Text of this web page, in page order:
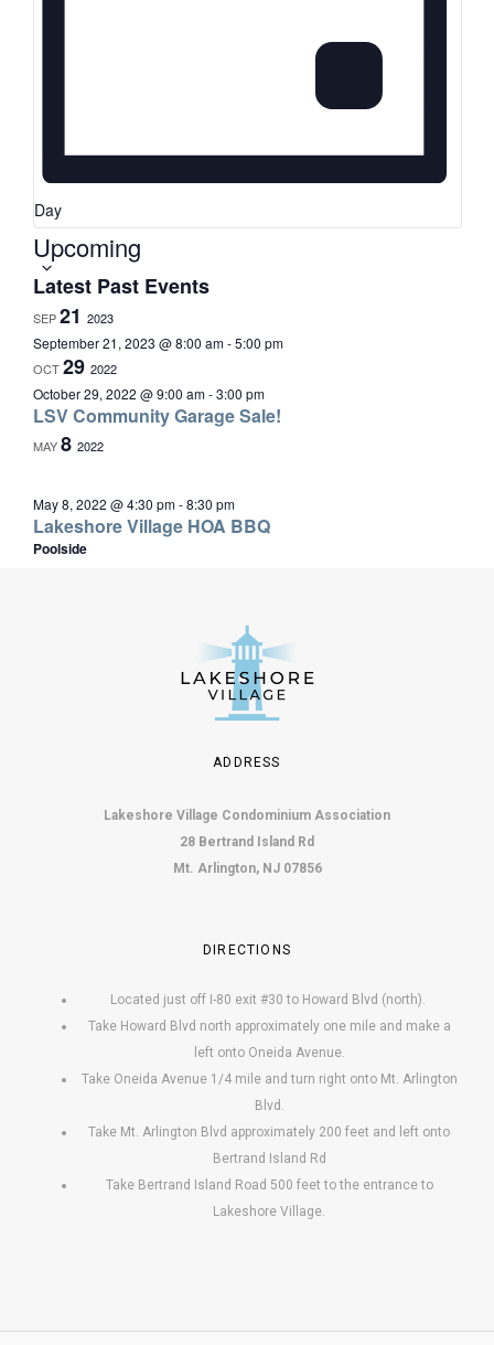
Day
UpcomingSelect
date.
Latest Past Events
SEP21 2023
September 21, 2023 @ 8:00 am-5:00 pm
OCT29 2022
October 29, 2022 @ 9:00 am-3:00 pm
LSV Community Garage Sale!
MAY8 2022
May 8, 2022 @ 4:30 pm-8:30 pm
Lakeshore Village HOA BBQ
Poolside
ADDRESS
Lakeshore Village Condominium Association
28 Bertrand Island Rd
Mt. Arlington, NJ 07856
DIRECTIONS
Located just off I-80 exit #30 to Howard Blvd (north).
Take Howard Blvd north approximately one mile and make a
left onto Oneida Avenue.
Take Oneida Avenue 1/4 mile and turn right onto Mt. Arlington
Blvd.
Take Mt. Arlington Blvd approximately 200 feet and left onto
Bertrand Island Rd
Take Bertrand Island Road 500 feet to the entrance to
Lakeshore Village.